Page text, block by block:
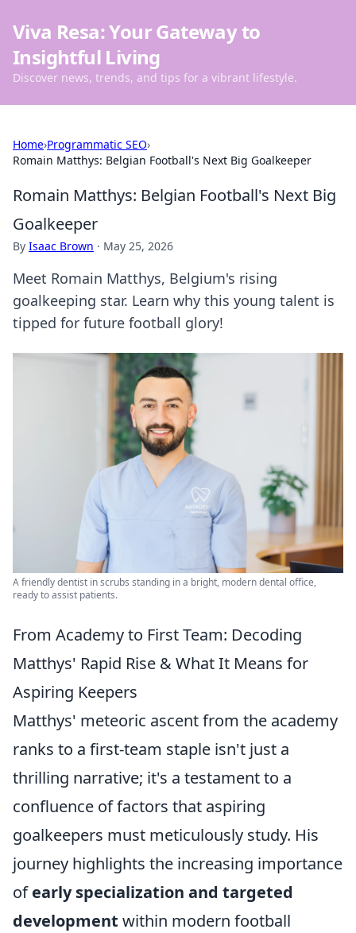
Viva Resa: Your Gateway to
Insightful Living
Discover news, trends, and tips for a vibrant lifestyle.
Home›Programmatic SEO›
Romain Matthys: Belgian Football's Next Big Goalkeeper
Romain Matthys: Belgian Football's Next Big
Goalkeeper
By Isaac Brown · May 25, 2026
Meet Romain Matthys, Belgium's rising
goalkeeping star. Learn why this young talent is
tipped for future football glory!
A friendly dentist in scrubs standing in a bright, modern dental office,
ready to assist patients.
From Academy to First Team: Decoding
Matthys' Rapid Rise & What It Means for
Aspiring Keepers
Matthys' meteoric ascent from the academy
ranks to a first-team staple isn't just a
thrilling narrative; it's a testament to a
confluence of factors that aspiring
goalkeepers must meticulously study. His
journey highlights the increasing importance
ofearly specialization and targeted
development within modern football